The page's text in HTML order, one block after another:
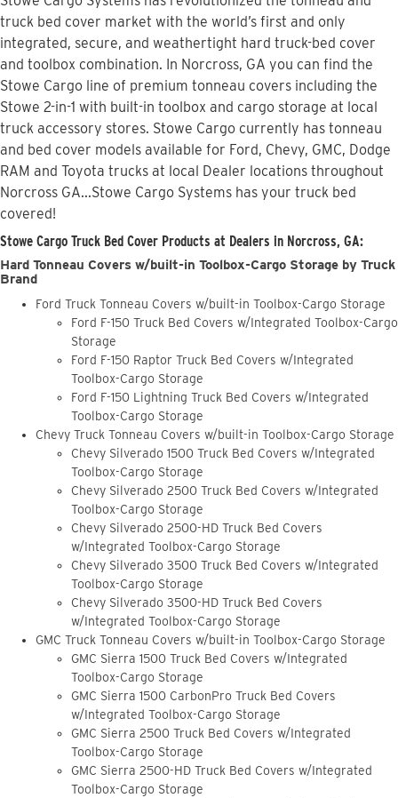
truck bed cover market with the world’s first and only
integrated, secure, and weathertight hard truck-bed cover
and toolbox combination. In Norcross, GA you can find the
Stowe Cargo line of premium tonneau covers including the
Stowe 2-in-1 with built-in toolbox and cargo storage at local
truck accessory stores. Stowe Cargo currently has tonneau
and bed cover models available for Ford, Chevy, GMC, Dodge
RAM and Toyota trucks at local Dealer locations throughout
Norcross GA...Stowe Cargo Systems has your truck bed
covered!
Stowe Cargo Truck Bed Cover Products at Dealers in Norcross, GA:
Hard Tonneau Covers w/built-in Toolbox-Cargo Storage by Truck
Brand
Ford Truck Tonneau Covers w/built-in Toolbox-Cargo Storage
Ford F-150 Truck Bed Covers w/Integrated Toolbox-Cargo
Storage
Ford F-150 Raptor Truck Bed Covers w/Integrated
Toolbox-Cargo Storage
Ford F-150 Lightning Truck Bed Covers w/Integrated
Toolbox-Cargo Storage
Chevy Truck Tonneau Covers w/built-in Toolbox-Cargo Storage
Chevy Silverado 1500 Truck Bed Covers w/Integrated
Toolbox-Cargo Storage
Chevy Silverado 2500 Truck Bed Covers w/Integrated
Toolbox-Cargo Storage
Chevy Silverado 2500-HD Truck Bed Covers
w/Integrated Toolbox-Cargo Storage
Chevy Silverado 3500 Truck Bed Covers w/Integrated
Toolbox-Cargo Storage
Chevy Silverado 3500-HD Truck Bed Covers
w/Integrated Toolbox-Cargo Storage
GMC Truck Tonneau Covers w/built-in Toolbox-Cargo Storage
GMC Sierra 1500 Truck Bed Covers w/Integrated
Toolbox-Cargo Storage
GMC Sierra 1500 CarbonPro Truck Bed Covers
w/Integrated Toolbox-Cargo Storage
GMC Sierra 2500 Truck Bed Covers w/Integrated
Toolbox-Cargo Storage
GMC Sierra 2500-HD Truck Bed Covers w/Integrated
Toolbox-Cargo Storage